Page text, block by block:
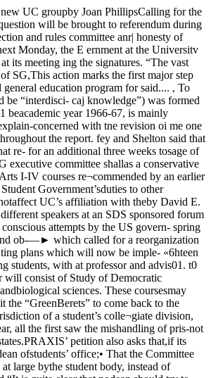
out todayThe Chicago Maroon Magazine, a new campus publication dedicated to the idea of “crea¬tive research,” makes its debut in today’s 32 page Maroon. Also included in this issue, whichis the largest Maroon in over four years, is the expanding Chicago Literary Review. The Re¬view now has a circulation of 19,000.The Maroon Magazine, accord- —-—-—— ~“Type of Donor Amountof college fund raising and the methods the University is cefffn7c^taueddpuhblU«eonUoC£the magazine depends on the ex¬tent to which it can arouse studentinterest and participation.David H. Richter, editor of TheChicago Literary Review, said thatThe Review's increased circulationmay just be the beginning. “Wehope to eventually place The Re¬view at the University of Illinois’Chicago Circle Campus and atNorthwestern,” Richter said.Valparaiso University, Valparai¬so, Indiana, has been distributingthe last two issues of The Reviewand today’s issue will be read atUC, Valparaiso, and Roosevelt Uni¬versity.Individualsa. Alumni $ 6,921,293b. Others 15,767,129Foundations (exclusive of FordFoundation Matching Grant) 3,610,758Corporations 3,548,136Ford Matching Grant 10,214,501Government Building Grants 253,596TOTAL $42,112,332 David Satter and David Richter confer on their publications.pendent on students who are will- either The Chicago Maroon Maga-Both Satter and Richter noted ing to take the time and put forth zine or the Chicago Literary Re-that the continued success of their the effort to write a good article view, should contact Satter orrespective publications depended or review,” Richter said. Richter at the Maroon office inon student response. “We’re de- Any**** interested in working on Ida Noyes Hall.EDITORIALNecessary action Letters to the editoiThe College Council, in approving the recommendations ofits new permanent curriculum committee, did what had to bedone; it got the College moving again.Tension in the College faculty between adherents to the pre¬sent general education system, which is based on divisionaldiscipline-oriented courses, and the supporters of the interdis¬cipl